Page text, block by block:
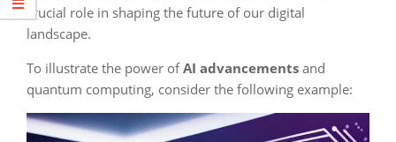
crucial role in shaping the future of our digital
landscape.
To illustrate the power ofAI advancements and
quantum computing, consider the following example: